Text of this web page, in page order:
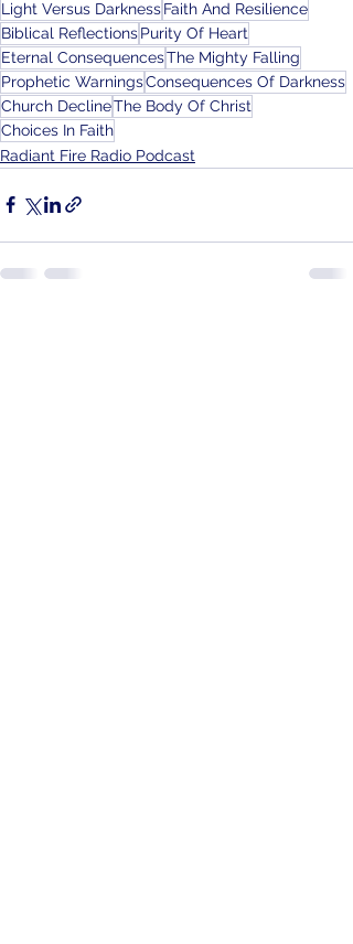
Light Versus DarknessFaith And Resilience
Biblical ReflectionsPurity Of Heart
Eternal ConsequencesThe Mighty Falling
Prophetic WarningsConsequences Of Darkness
Church DeclineThe Body Of Christ
Choices In Faith
Radiant Fire Radio Podcast